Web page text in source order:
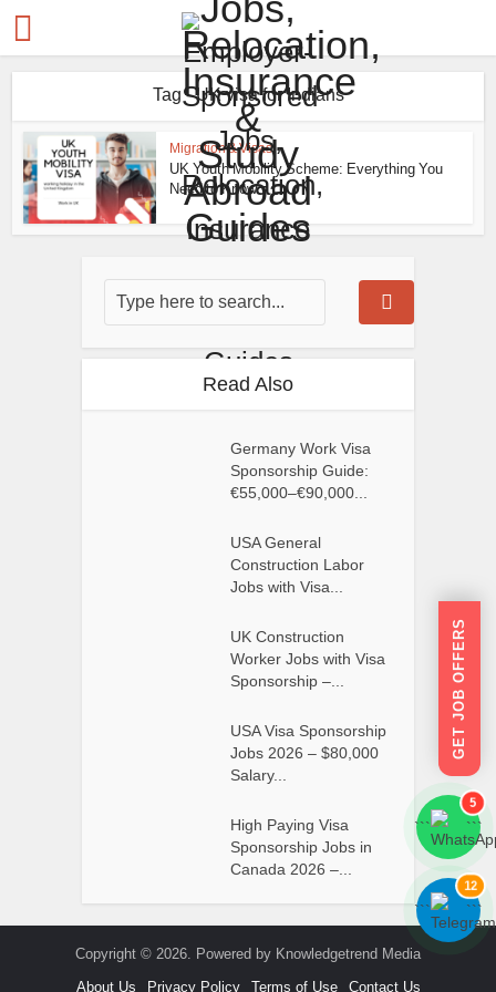
Tag - UK visa for Indians
Migration & Visas
UK Youth Mobility Scheme: Everything You
Need to Know
Read Also
Germany Work Visa
Sponsorship Guide:
€55,000–€90,000...
USA General
Construction Labor
Jobs with Visa...
UK Construction
Worker Jobs with Visa
Sponsorship –...
USA Visa Sponsorship
Jobs 2026 – $80,000
Salary...
High Paying Visa
Sponsorship Jobs in
Canada 2026 –...
Copyright © 2026. Powered by Knowledgetrend Media
About Us
Privacy Policy Terms of Use Contact Us
GET JOB OFFERS
```
5
```
```
12
```